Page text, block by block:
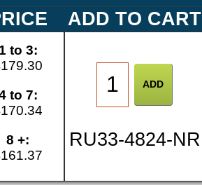
ADD TO CART
1 to 3:
to 7:
8 +:
RU33-4824-NR